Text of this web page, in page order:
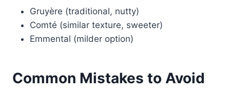
Gruyère (traditional, nutty)
Comté (similar texture, sweeter)
Emmental (milder option)
Common Mistakes to Avoid